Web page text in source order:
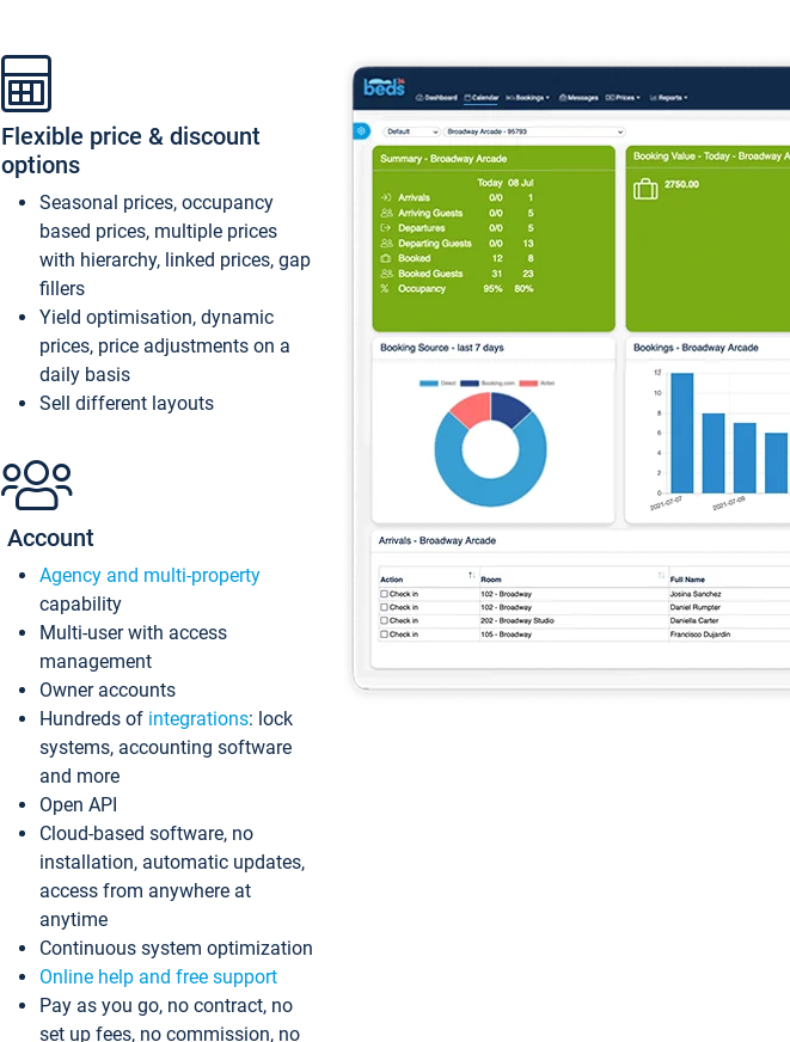
Flexible price & discount
options
Seasonal prices, occupancy
based prices, multiple prices
with hierarchy, linked prices, gap
fillers
Yield optimisation, dynamic
prices, price adjustments on a
daily basis
Sell different layouts
Account
Agency and multi-property
capability
Multi-user with access
management
Owner accounts
Hundreds of integrations: lock
systems, accounting software
and more
Open API
Cloud-based software, no
installation, automatic updates,
access from anywhere at
anytime
Continuous system optimization
Online help and free support
Pay as you go, no contract, no
set up fees, no commission, no